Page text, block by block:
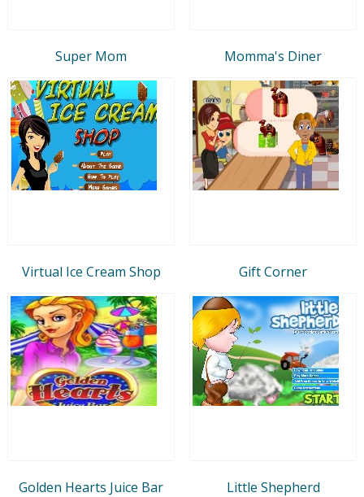
Super Mom Momma's Diner
Virtual Ice Cream Shop Gift Corner
Golden Hearts Juice Bar Little Shepherd